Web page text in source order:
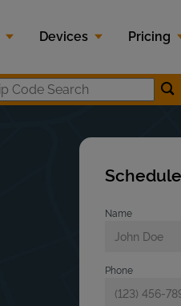
Devices Pricing
Zip Code Search
Name
Phone